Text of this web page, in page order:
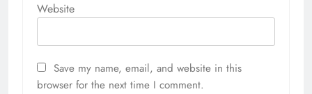
Website
Save my name, email, and website in this
browser for the next time I comment.